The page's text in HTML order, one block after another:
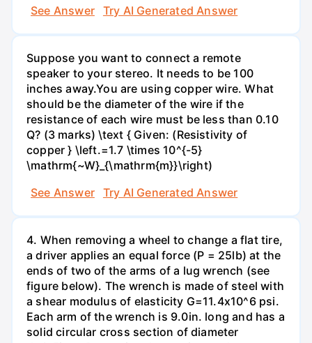
See Answer Try AI Generated Answer
Suppose you want to connect a remote
speaker to your stereo. It needs to be 100
inches away.You are using copper wire. What
should be the diameter of the wire if the
resistance of each wire must be less than 0.10
Q? (3 marks) \text { Given: (Resistivity of
copper } \left.=1.7 \times 10^{-5}
\mathrm{~W}_{\mathrm{m}}\right)
See Answer
Try AI Generated Answer
4. When removing a wheel to change a flat tire,
a driver applies an equal force (P = 25lb) at the
ends of two of the arms of a lug wrench (see
figure below). The wrench is made of steel with
a shear modulus of elasticity G=11.4x10^6 psi.
Each arm of the wrench is 9.0in. long and has a
solid circular cross section of diameter